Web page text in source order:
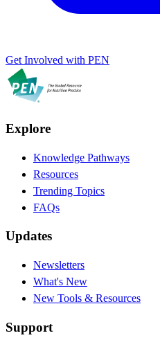
Get Involved with PEN
Explore
Knowledge Pathways
Resources
Trending Topics
FAQs
Updates
Newsletters
What's New
New Tools & Resources
Support